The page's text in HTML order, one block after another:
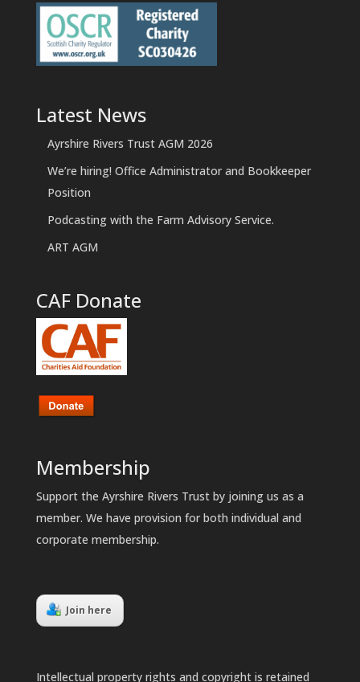
Latest News
Ayrshire Rivers Trust AGM 2026
We’re hiring! Office Administrator and Bookkeeper
Position
Podcasting with the Farm Advisory Service.
ART AGM
CAF Donate
Membership
Support the Ayrshire Rivers Trust by joining us as a
member. We have provision for both individual and
corporate membership.
Join here
Intellectual property rights and copyright is retained